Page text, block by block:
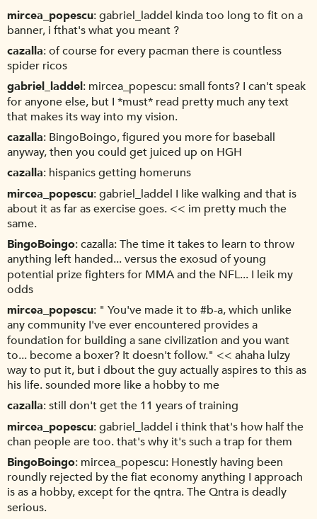
mircea_popescu gabriel_laddel kinda too long to fit on a
banner, i fthat's what you meant ?
cazalla of course for every pacman there is countless
spider ricos
gabriel_laddel mircea_popescu: small fonts? I can't speak
for anyone else, but I *must* read pretty much any text
that makes its way into my vision.
cazalla BingoBoingo, figured you more for baseball
anyway, then you could get juiced up on HGH
cazalla hispanics getting homeruns
mircea_popescu gabriel_laddel I like walking and that is
about it as far as exercise goes. << im pretty much the
same.
BingoBoingo cazalla: The time it takes to learn to throw
anything left handed... versus the exosud of young
potential prize fighters for MMA and the NFL... I leik my
odds
mircea_popescu " You've made it to #b-a, which unlike
any community I've ever encountered provides a
foundation for building a sane civilization and you want
to... become a boxer? It doesn't follow." << ahaha lulzy
way to put it, but i dbout the guy actually aspires to this as
his life. sounded more like a hobby to me
cazalla still don't get the 11 years of training
mircea_popescu gabriel_laddel i think that's how half the
chan people are too. that's why it's such a trap for them
BingoBoingo mircea_popescu: Honestly having been
roundly rejected by the fiat economy anything I approach
is as a hobby, except for the qntra. The Qntra is deadly
serious.